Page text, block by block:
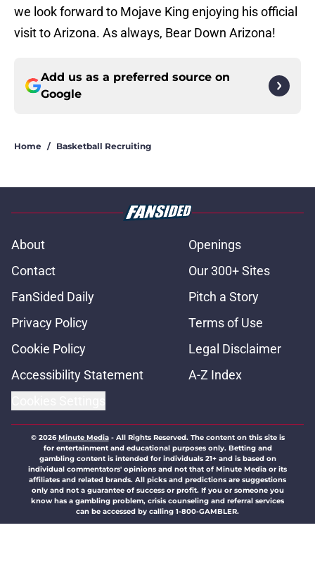
we look forward to Mojave King enjoying his official
visit to Arizona. As always, Bear Down Arizona!
Add us as a preferred source on
Google
Home / Basketball Recruiting
About
Openings
Contact
Our 300+ Sites
FanSided Daily
Pitch a Story
Privacy Policy
Terms of Use
Cookie Policy
Legal Disclaimer
Accessibility Statement
A-Z Index
© 2026Minute Media- All Rights Reserved. The content on this site is
for entertainment and educational purposes only. Betting and
gambling content is intended for individuals 21+ and is based on
individual commentators' opinions and not that of Minute Media or its
affiliates and related brands. All picks and predictions are suggestions
only and not a guarantee of success or profit. If you or someone you
know has a gambling problem, crisis counseling and referral services
can be accessed by calling 1-800-GAMBLER.